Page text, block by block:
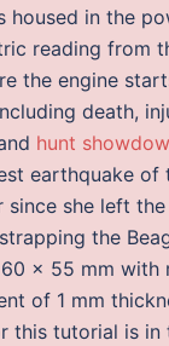
housed in the
reading from
the engine
death,
hunt
earthquake
she left
the
x 55 mm with
of 1 mm
this tutorial is